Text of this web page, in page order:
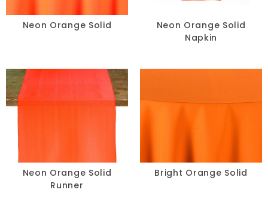
Chair Pads
Spandex
FABRIC +
Neon Orange Solid
Neon Orange Solid
Napkin
Neon Orange Solid
Runner
Bright Orange Solid